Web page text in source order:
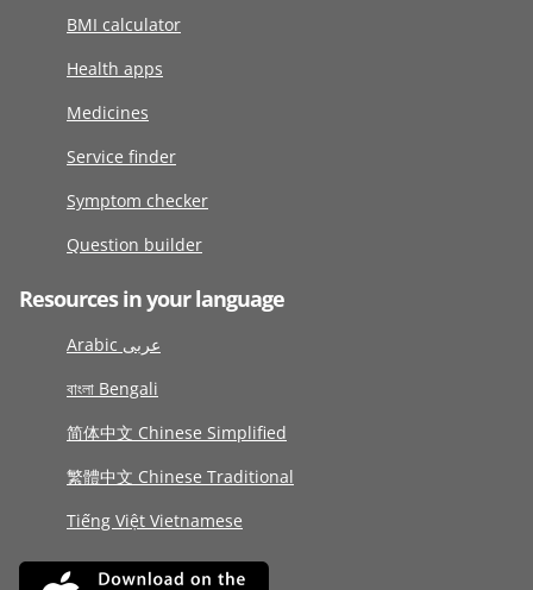
BMI calculator
Health apps
Medicines
Service finder
Symptom checker
Question builder
Resources in your language
Arabic عربى
বাংলা Bengali
简体中文 Chinese Simplified
繁體中文 Chinese Traditional
Tiếng Việt Vietnamese